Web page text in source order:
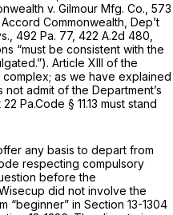
v. Gilmour Mfg. Co., 573
Accord Commonwealth, Dep’t
492 Pa. 77, 422 A.2d 480
“must be consistent with the
Article XIII of the
as we have explained
admit of the Department’s
22 Pa.Code § 11.13 must stand
any basis to depart from
respecting compulsory
before the
did not involve the
“beginner” in Section 13-1304